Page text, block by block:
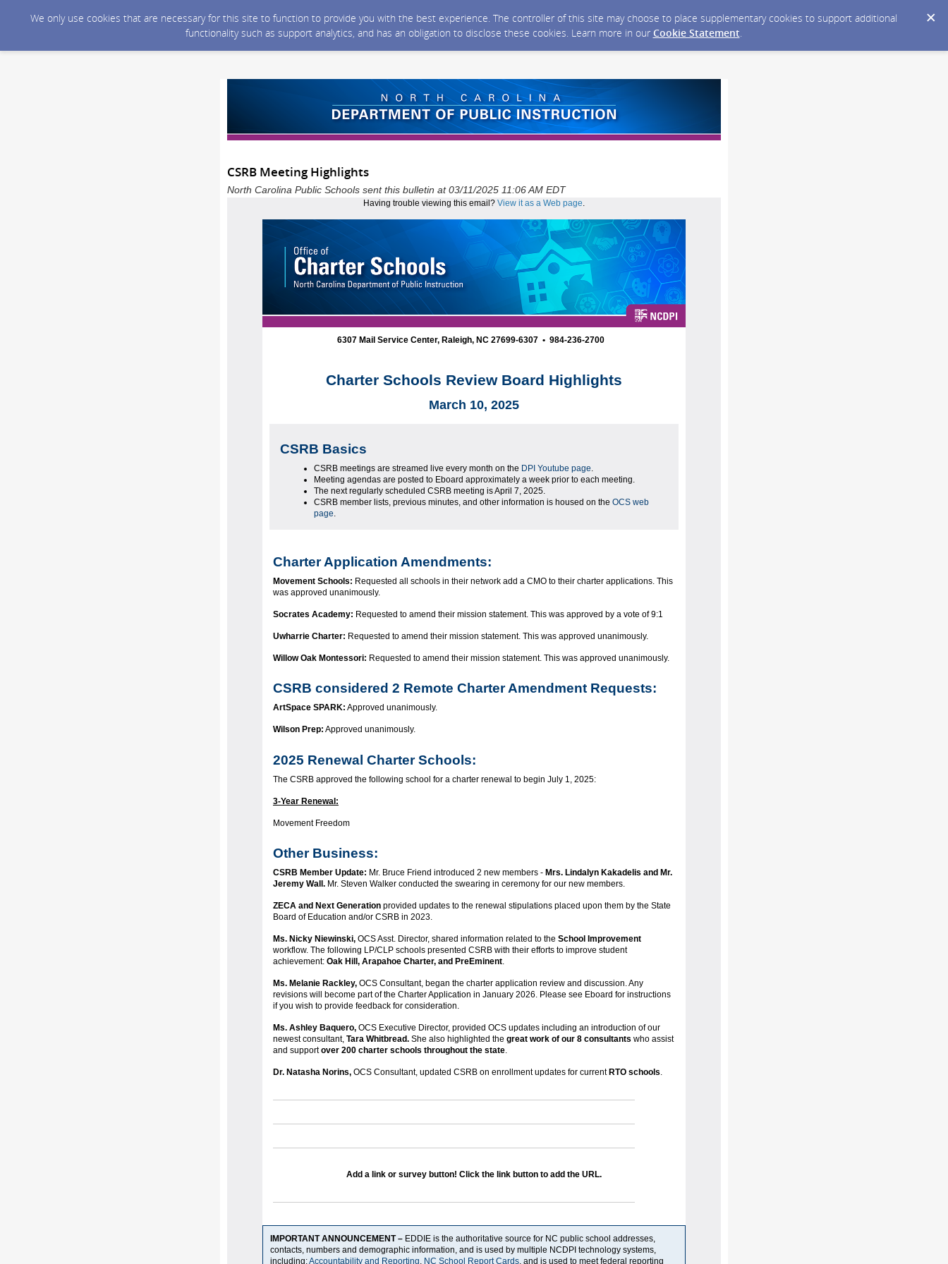
We only use cookies that are necessary for this site to function to provide you with the best experience. The controller of this site may choose to place supplementary cookies to support additional
functionality such as support analytics, and has an obligation to disclose these cookies. Learn more in our Cookie Statement.
CSRB Meeting Highlights
North Carolina Public Schools sent this bulletin at 03/11/2025 11:06 AM EDT
Having trouble viewing this email? View it as a Web page.
6307 Mail Service Center, Raleigh, NC 27699-6307 • 984-236-2700
Charter Schools Review Board Highlights
March 10, 2025
CSRB Basics
CSRB meetings are streamed live every month on the DPI Youtube page
Meeting agendas are posted to Eboard approximately a week prior to each meeting.
The next regularly scheduled CSRB meeting is April 7, 2025.
CSRB member lists, previous minutes, and other information is housed on the OCS web
page
Charter Application Amendments:
Movement Schools: Requested all schools in their network add a CMO to their charter applications. This
was approved unanimously.
Socrates Academy: Requested to amend their mission statement. This was approved by a vote of 9:1
Uwharrie Charter: Requested to amend their mission statement. This was approved unanimously.
Willow Oak Montessori: Requested to amend their mission statement. This was approved unanimously.
CSRB considered 2 Remote Charter Amendment Requests:
ArtSpace SPARK: Approved unanimously.
Wilson Prep: Approved unanimously.
2025 Renewal Charter Schools:
The CSRB approved the following school for a charter renewal to begin July 1, 2025:
3-Year Renewal:
Movement Freedom
Other Business:
CSRB Member Update: Mr. Bruce Friend introduced 2 new members - Mrs. Lindalyn Kakadelis and Mr.
Jeremy Wall. Mr. Steven Walker conducted the swearing in ceremony for our new members.
ZECA and Next Generation provided updates to the renewal stipulations placed upon them by the State
Board of Education and/or CSRB in 2023.
Ms. Nicky Niewinski, OCS Asst. Director, shared information related to the School Improvement
workflow. The following LP/CLP schools presented CSRB with their efforts to improve student
achievement: Oak Hill, Arapahoe Charter, and PreEminent.
Ms. Melanie Rackley, OCS Consultant, began the charter application review and discussion. Any
revisions will become part of the Charter Application in January 2026. Please see Eboard for instructions
if you wish to provide feedback for consideration.
Ms. Ashley Baquero, OCS Executive Director, provided OCS updates including an introduction of our
newest consultant, Tara Whitbread. She also highlighted the great work of our 8 consultants who assist
and supportover 200 charter schools throughout the state.
Dr. Natasha Norins, OCS Consultant, updated CSRB on enrollment updates for current RTO schools.
Add a link or survey button! Click the link button to add the URL.
IMPORTANT ANNOUNCEMENT – EDDIE is the authoritative source for NC public school addresses,
contacts, numbers and demographic information, and is used by multiple NCDPI technology systems,
including:Accountability and Reporting, NC School Report Cards, and is used to meet federal reporting